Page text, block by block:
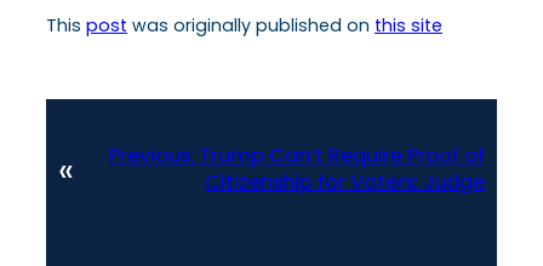
This post was originally published on this site
« Previous: Trump Can’t Require Proof of
Citizenship for Voters: Judge